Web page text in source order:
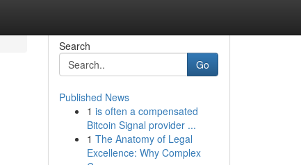
Search
Go
Published News
1 is often a compensated
Bitcoin Signal provider ...
1 The Anatomy of Legal
Excellence: Why Complex